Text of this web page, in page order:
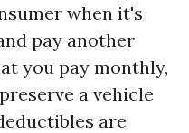
when it's
pay another
you pay monthly,
a vehicle
are